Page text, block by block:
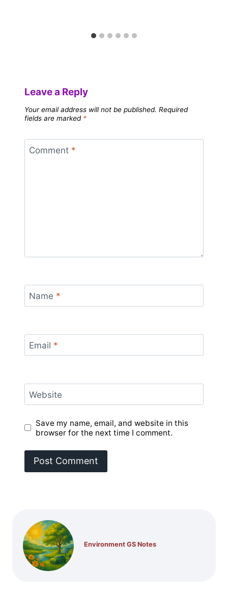
Leave a Reply
Your email address will not be published. Required
fields are marked *
Comment *
Name *
Email *
Website
Save my name, email, and website in this
browser for the next time I comment.
Environment GS Notes